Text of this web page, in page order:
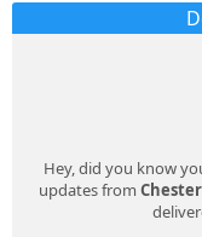
Hey, did you know
updates from